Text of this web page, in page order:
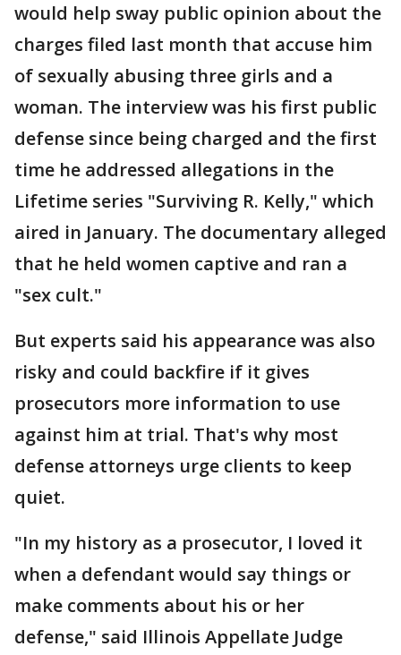
would help sway public opinion about the
charges filed last month that accuse him
of sexually abusing three girls and a
woman. The interview was his first public
defense since being charged and the first
time he addressed allegations in the
Lifetime series "Surviving R. Kelly," which
aired in January. The documentary alleged
that he held women captive and ran a
"sex cult."
But experts said his appearance was also
risky and could backfire if it gives
prosecutors more information to use
against him at trial. That's why most
defense attorneys urge clients to keep
quiet.
"In my history as a prosecutor, I loved it
when a defendant would say things or
make comments about his or her
defense," said Illinois Appellate Judge